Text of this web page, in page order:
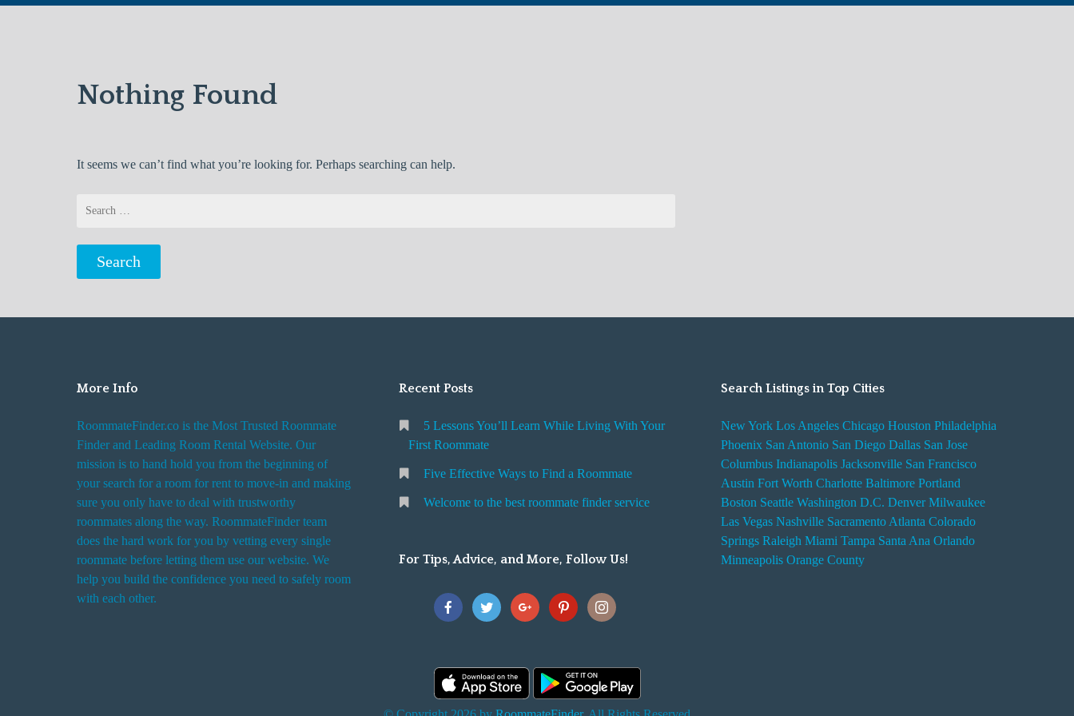
Nothing Found
It seems we can’t find what you’re looking for. Perhaps searching can help.
More Info
RoommateFinder.co is the Most Trusted Roommate
Finder and Leading Room Rental Website. Our
mission is to hand hold you from the beginning of
your search for a room for rent to move-in and making
sure you only have to deal with trustworthy
roommates along the way. RoommateFinder team
does the hard work for you by vetting every single
roommate before letting them use our website. We
help you build the confidence you need to safely room
with each other.
Recent Posts
5 Lessons You’ll Learn While Living With Your
First Roommate
Five Effective Ways to Find a Roommate
Welcome to the best roommate finder service
For Tips, Advice, and More, Follow Us!
Search Listings in Top Cities
New York Los Angeles Chicago Houston Philadelphia
Phoenix San Antonio San Diego Dallas San Jose
Columbus Indianapolis Jacksonville San Francisco
Austin Fort Worth Charlotte Baltimore Portland
Boston Seattle Washington D.C. Denver Milwaukee
Las Vegas Nashville Sacramento Atlanta Colorado
Springs Raleigh Miami Tampa Santa Ana Orlando
Minneapolis Orange County